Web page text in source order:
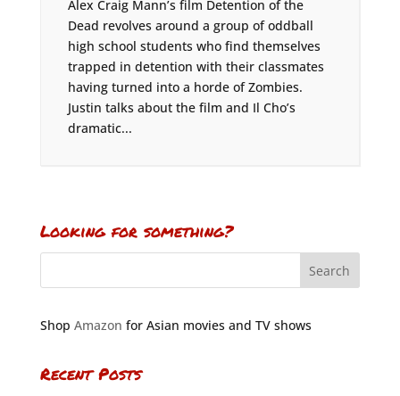
Alex Craig Mann’s film Detention of the
Dead revolves around a group of oddball
high school students who find themselves
trapped in detention with their classmates
having turned into a horde of Zombies.
Justin talks about the film and Il Cho’s
dramatic...
Looking for something?
Shop Amazon for Asian movies and TV shows
Recent Posts